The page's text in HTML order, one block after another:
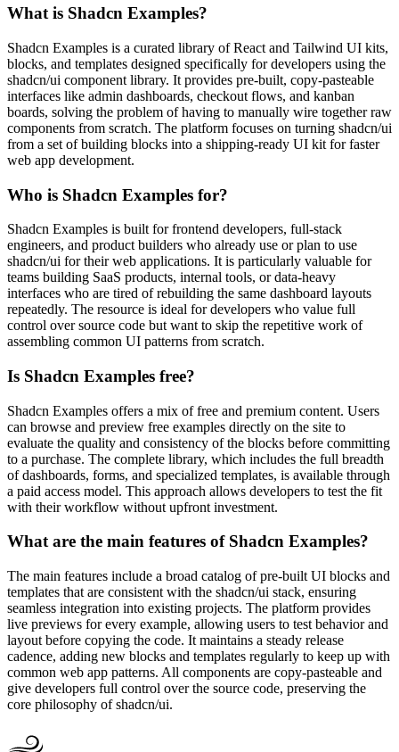
What is Shadcn Examples?
Shadcn Examples is a curated library of React and Tailwind UI kits,
blocks, and templates designed specifically for developers using the
shadcn/ui component library. It provides pre-built, copy-pasteable
interfaces like admin dashboards, checkout flows, and kanban
boards, solving the problem of having to manually wire together raw
components from scratch. The platform focuses on turning shadcn/ui
from a set of building blocks into a shipping-ready UI kit for faster
web app development.
Who is Shadcn Examples for?
Shadcn Examples is built for frontend developers, full-stack
engineers, and product builders who already use or plan to use
shadcn/ui for their web applications. It is particularly valuable for
teams building SaaS products, internal tools, or data-heavy
interfaces who are tired of rebuilding the same dashboard layouts
repeatedly. The resource is ideal for developers who value full
control over source code but want to skip the repetitive work of
assembling common UI patterns from scratch.
Is Shadcn Examples free?
Shadcn Examples offers a mix of free and premium content. Users
can browse and preview free examples directly on the site to
evaluate the quality and consistency of the blocks before committing
to a purchase. The complete library, which includes the full breadth
of dashboards, forms, and specialized templates, is available through
a paid access model. This approach allows developers to test the fit
with their workflow without upfront investment.
What are the main features of Shadcn Examples?
The main features include a broad catalog of pre-built UI blocks and
templates that are consistent with the shadcn/ui stack, ensuring
seamless integration into existing projects. The platform provides
live previews for every example, allowing users to test behavior and
layout before copying the code. It maintains a steady release
cadence, adding new blocks and templates regularly to keep up with
common web app patterns. All components are copy-pasteable and
give developers full control over the source code, preserving the
core philosophy of shadcn/ui.